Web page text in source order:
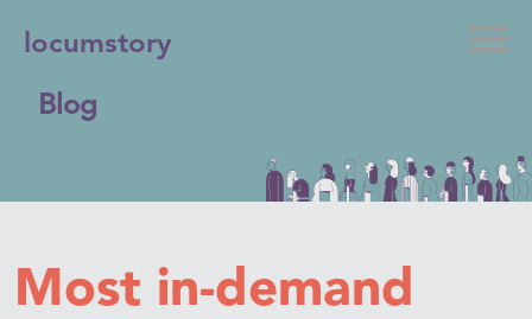
locumstory
Blog
Most in-demand